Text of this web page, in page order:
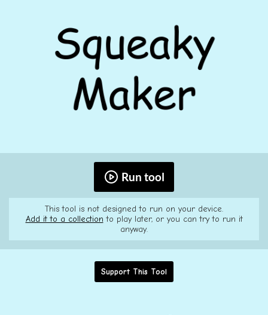
Run tool
This tool is not designed to run on your device.
Add it to a collection to play later, or you can try to run it
anyway.
Support This Tool